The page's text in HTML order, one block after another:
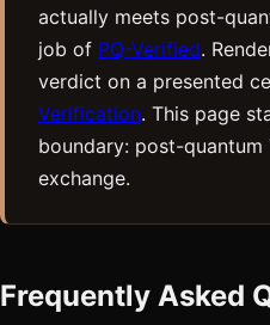
actually meets post-
job of PQ-Verified.
verdict on a presented
Verification. This page
boundary: post-
exchange.
Frequently Asked